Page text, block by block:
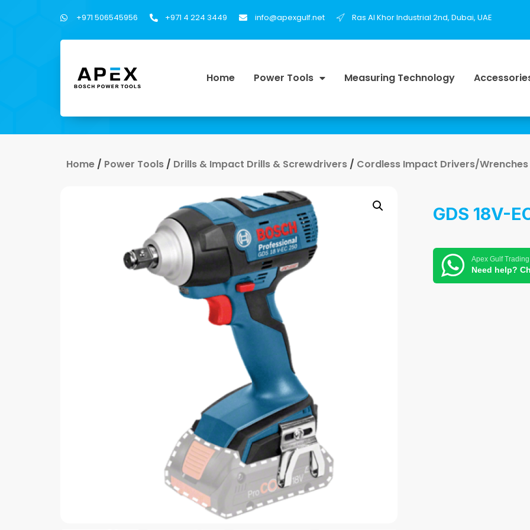
+971 506545956 +971 4 224 3449 info@apexgulf.net Ras Al Khor Industrial 2nd, Dubai, UAE
Home Power Tools Measuring Technology
Home / Power Tools / Drills & Impact Drills & Screwdrivers / Cordless Impact Drivers/Wrenches
GDS 18V-
Apex Gulf Trading
Need help?